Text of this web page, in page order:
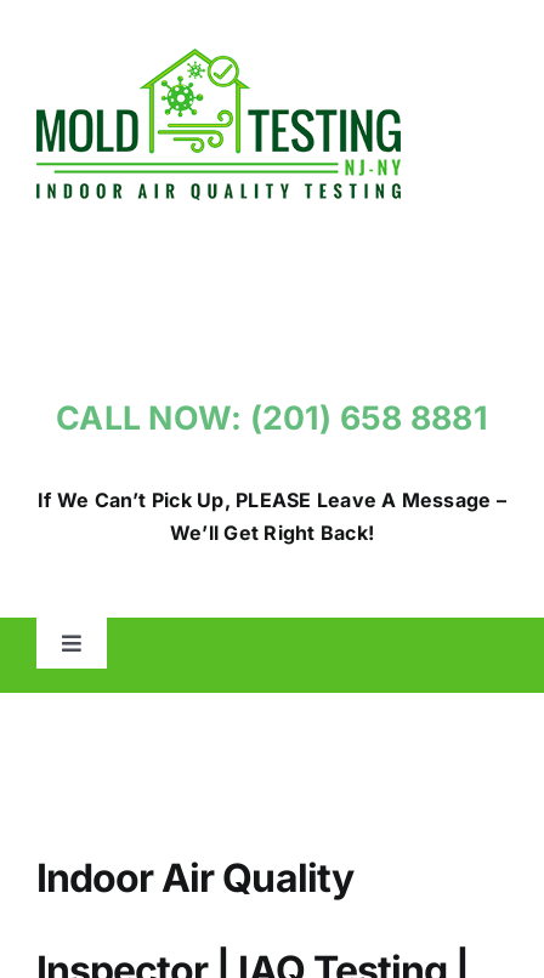
CALL NOW: (201) 658 8881
If We Can’t Pick Up, PLEASE Leave A Message –
We’ll Get Right Back!
Toggle
MOLD
Indoor Air Quality